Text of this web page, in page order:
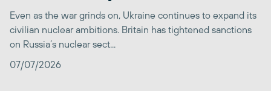
Even as the war grinds on, Ukraine continues to expand its
civilian nuclear ambitions. Britain has tightened sanctions
on Russia’s nuclear sect...
07/07/2026